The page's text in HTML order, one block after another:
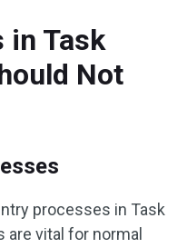
in Task
Not
processes in Task
are vital for normal